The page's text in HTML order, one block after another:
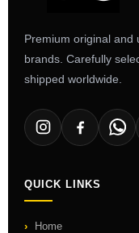
Premium original and
brands. Carefully
shipped worldwide.
QUICK LINKS
Home